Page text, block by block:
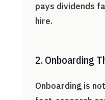
pays dividends
hire.
2. Onboarding
Onboarding is